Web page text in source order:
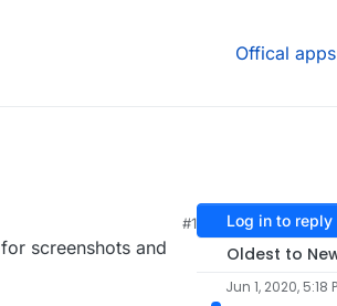
Offical apps
#1
for screenshots and
Log in to reply
Oldest to
Jun 1, 2020, 5:18